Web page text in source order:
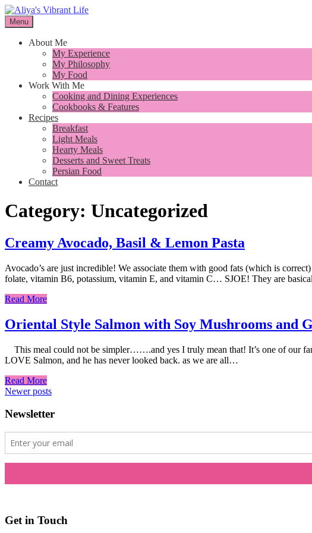
Skip
to
content
Aliya's Vibrant Life
I want to inspire you to cook better, feel better and live better
Menu
About Me
My Experience
My Philosophy
My Food
Work With Me
Cooking and Dining Experiences
Cookbooks & Features
Recipes
Breakfast
Light Meals
Hearty Meals
Desserts and Sweet Treats
Persian Food
Contact
Category: Uncategorized
Creamy Avocado, Basil & Lemon Pasta
Avocado’s are just incredible! We associate them with good fats (which is
folate, vitamin B6, potassium, vitamin E, and vitamin C… SJOE! They are
Read More
Oriental Style Salmon with Soy Mushrooms and
This meal could not be simpler…….and yes I truly mean that! It’s one of our
LOVE Salmon, and he has never looked back. as we are all…
Read More
Posts
navigation
Newer posts
Newsletter
Get in Touch